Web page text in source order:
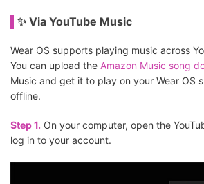
✨ Via YouTube Music
Wear OS supports playing music across
You can upload the Amazon Music song
Music and get it to play on your Wear OS
offline.
Step 1. On your computer, open the
log in to your account.